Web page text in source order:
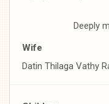
Deeply
Wife
Datin Thilaga Vathy